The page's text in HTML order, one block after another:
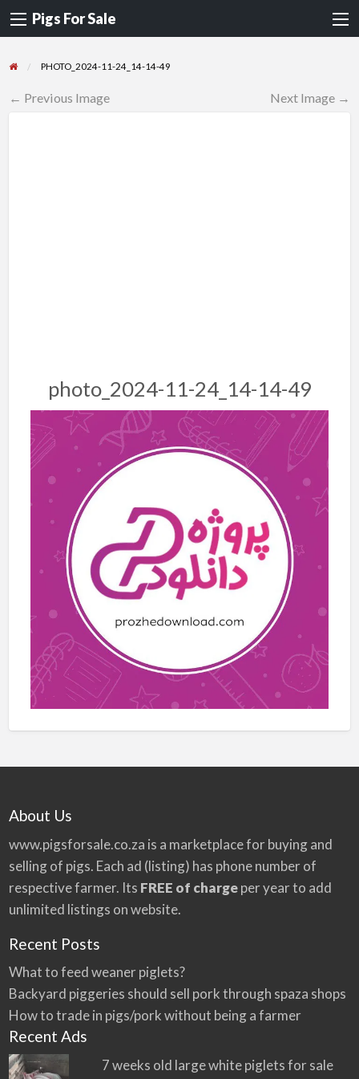
Pigs For Sale
PHOTO_2024-11-24_14-14-49
← Previous Image Next Image →
photo_2024-11-24_14-14-49
About Us
www.pigsforsale.co.za is a marketplace for buying and
selling of pigs. Each ad (listing) has phone number of
respective farmer. Its FREE of chargeper year to add
unlimited listings on website.
Recent Posts
What to feed weaner piglets?
Backyard piggeries should sell pork through spaza shops
How to trade in pigs/pork without being a farmer
Recent Ads
7 weeks old large white piglets for sale